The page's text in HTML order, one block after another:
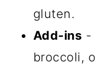
gluten.
Add-ins -
broccoli,